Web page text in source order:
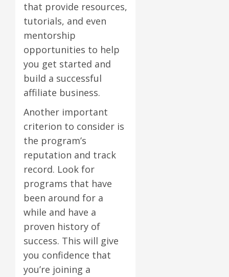
that provide resources,
tutorials, and even
mentorship
opportunities to help
you get started and
build a successful
affiliate business.
Another important
criterion to consider is
the program’s
reputation and track
record. Look for
programs that have
been around for a
while and have a
proven history of
success. This will give
you confidence that
you’re joining a